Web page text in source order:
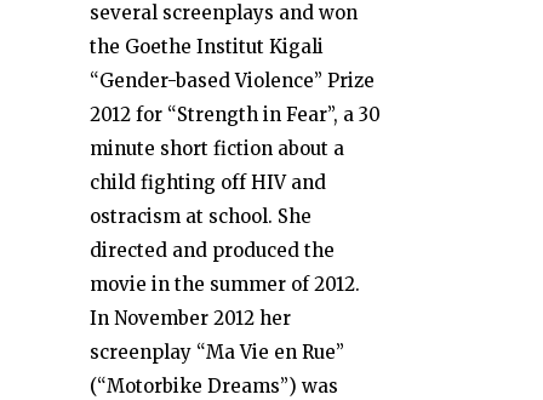
several screenplays and won
the Goethe Institut Kigali
“Gender-based Violence” Prize
2012 for “Strength in Fear”, a 30
minute short fiction about a
child fighting off HIV and
ostracism at school. She
directed and produced the
movie in the summer of 2012.
In November 2012 her
screenplay “Ma Vie en Rue”
(“Motorbike Dreams”) was